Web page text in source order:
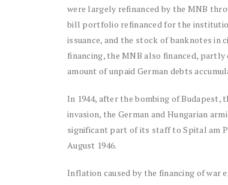
were largely refinanced by the MNB
bill portfolio refinanced for the
issuance, and the stock of banknotes in
financing, the MNB also financed,
amount of unpaid German debts
In 1944, after the bombing of
invasion, the German and Hungarian
significant part of its staff to Spital am
August 1946.
Inflation caused by the financing of war